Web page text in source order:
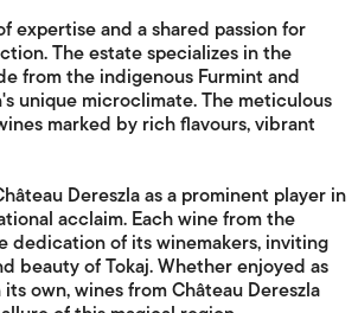
expertise and a shared passion for
The estate specializes in the
from the indigenous Furmint and
unique microclimate. The meticulous
marked by rich flavours, vibrant
Dereszla as a prominent player in
acclaim. Each wine from the
dedication of its winemakers, inviting
beauty of Tokaj. Whether enjoyed as
own, wines from Château Dereszla